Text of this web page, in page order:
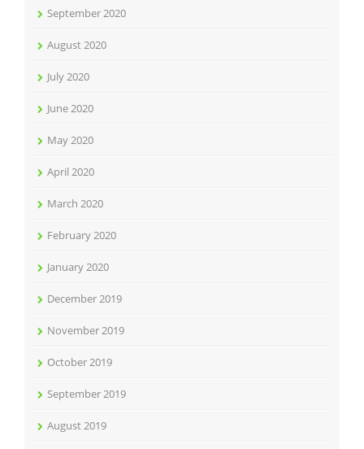
September 2020
August 2020
July 2020
June 2020
May 2020
April 2020
March 2020
February 2020
January 2020
December 2019
November 2019
October 2019
September 2019
August 2019